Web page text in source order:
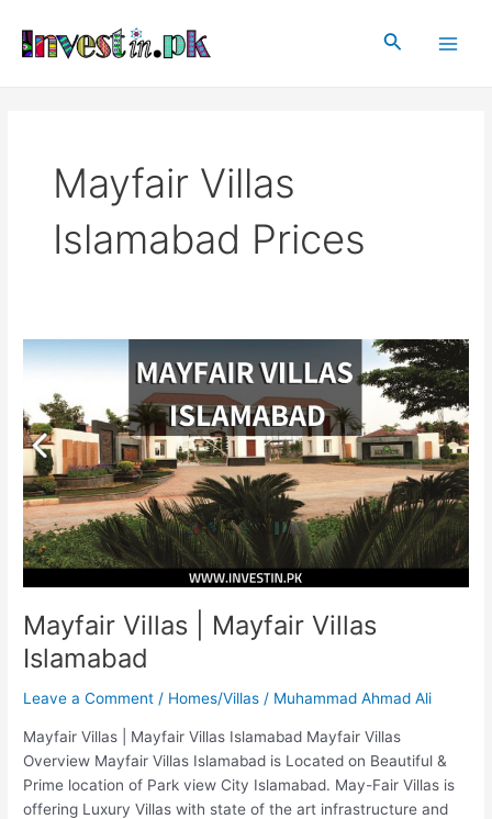
content
Search
Mayfair Villas
Islamabad Prices
Mayfair Villas | Mayfair Villas
Islamabad
Leave a Comment / Homes/Villas / Muhammad Ahmad Ali
Mayfair Villas | Mayfair Villas Islamabad Mayfair Villas
Overview Mayfair Villas Islamabad is Located on Beautiful &
Prime location of Park view City Islamabad. May-Fair Villas is
offering Luxury Villas with state of the art infrastructure and
Mayfair
Mayfair
Villas
Islamabad